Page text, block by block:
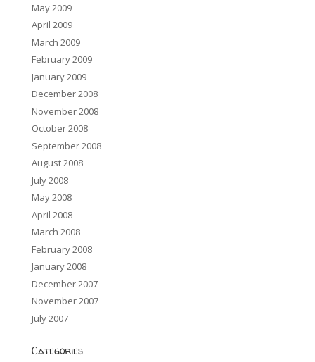
May 2009
April 2009
March 2009
February 2009
January 2009
December 2008
November 2008
October 2008
September 2008
August 2008
July 2008
May 2008
April 2008
March 2008
February 2008
January 2008
December 2007
November 2007
July 2007
Categories